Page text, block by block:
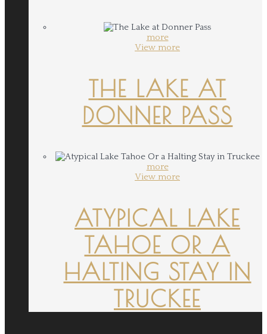
more
View more
THE LAKE AT
DONNER PASS
more
View more
ATYPICAL LAKE
TAHOE OR A
HALTING STAY IN
TRUCKEE